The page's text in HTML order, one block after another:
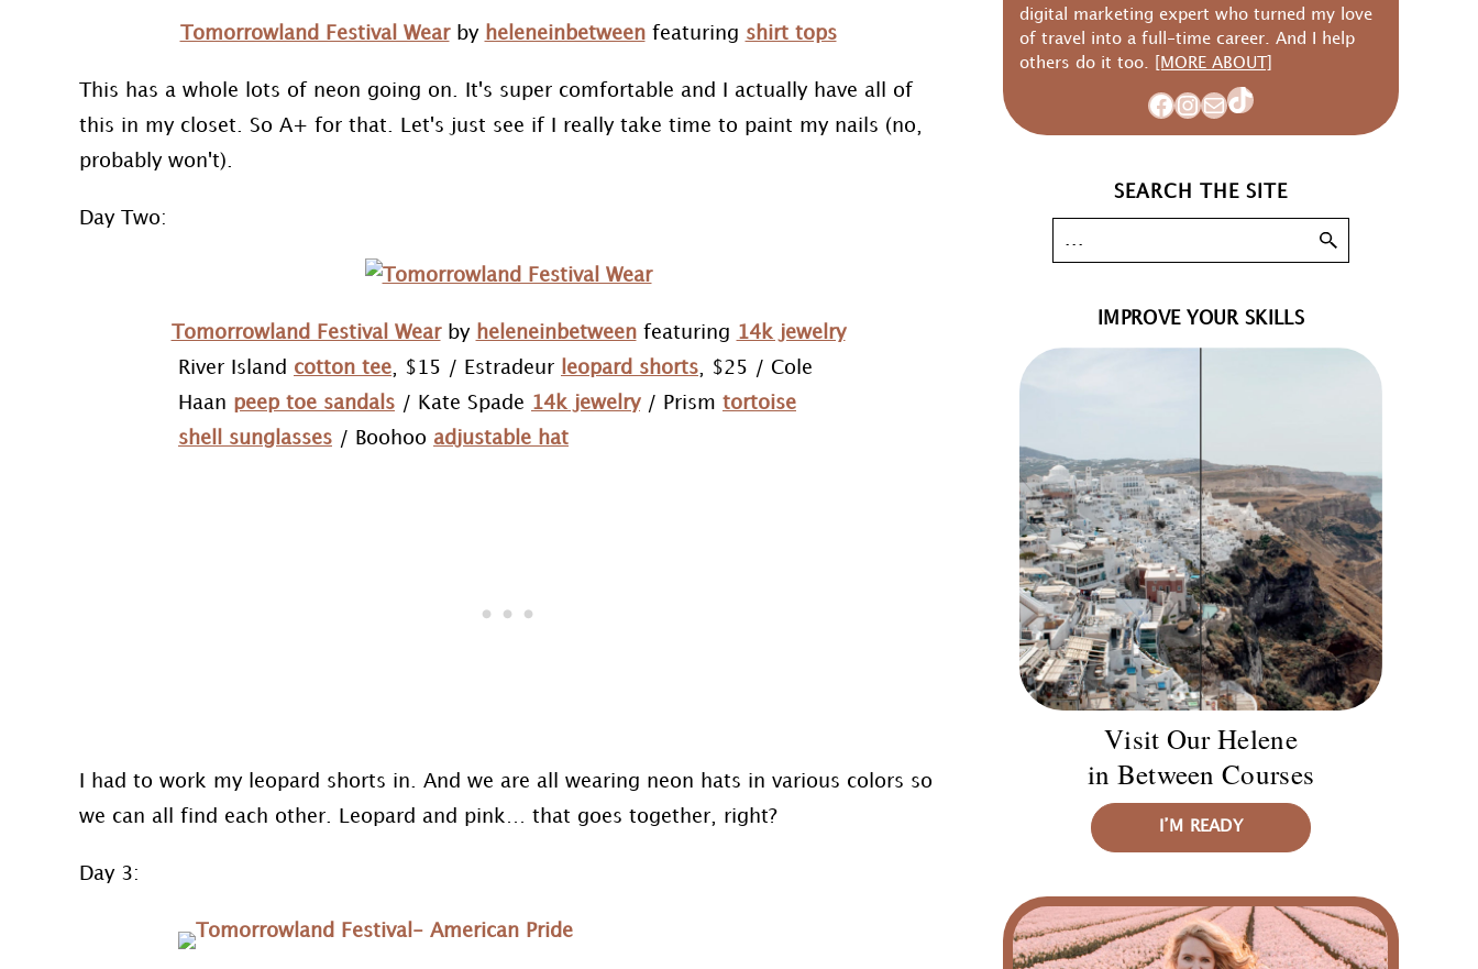
Tomorrowland Festival Wearby heleneinbetweenfeaturing shirt tops
This has a whole lots of neon going on. It's super comfortable and I actually have all of
this in my closet. So A+ for that. Let's just see if I really take time to paint my nails (no,
probably won't).
Day Two:
Tomorrowland Festival Wearby heleneinbetweenfeaturing 14k jewelry
River Island cotton tee , $15 / Estradeur leopard shorts , $25 / Cole
Haan peep toe sandals / Kate Spade 14k jewelry/ Prism tortoise
shell sunglasses / Boohoo adjustable hat
I had to work my leopard shorts in. And we are all wearing neon hats in various colors so
we can all find each other. Leopard and pink… that goes together, right?
Day 3:
digital marketing expert who turned my love
of travel into a full-time career. And I help
others do it too.
[MORE ABOUT]
Facebook
Instagram
MailTikTok
SEARCH THE SITE
IMPROVE YOUR SKILLS
Visit Our Helene
in Between Courses
I’M READY